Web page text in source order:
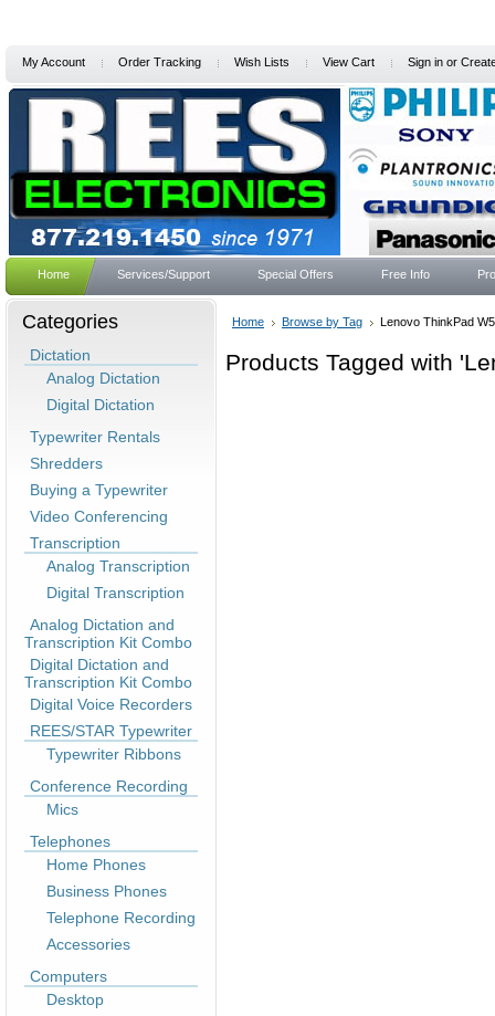
My Account Order Tracking Wish Lists View Cart Sign in or
Home Services/Support Special Offers Free Info
Categories
Dictation
Analog Dictation
Digital Dictation
Typewriter Rentals
Shredders
Buying a Typewriter
Video Conferencing
Transcription
Analog Transcription
Digital Transcription
Analog Dictation and
Transcription Kit Combo
Digital Dictation and
Transcription Kit Combo
Digital Voice Recorders
REES/STAR Typewriter
Typewriter Ribbons
Conference Recording
Mics
Telephones
Home Phones
Business Phones
Telephone Recording
Accessories
Computers
Desktop
Home Browse by Tag Lenovo ThinkPad
Products Tagged with